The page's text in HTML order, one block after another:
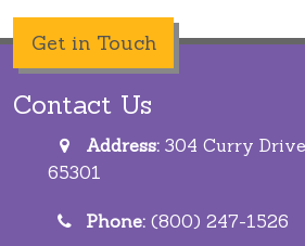
Get in Touch
Contact Us
Address: 304 Curry
65301
Phone: (800) 247-1526